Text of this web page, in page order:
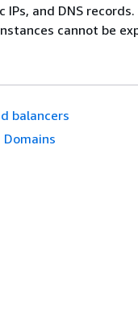
IPs, and DNS
cannot be
balancers
Domains